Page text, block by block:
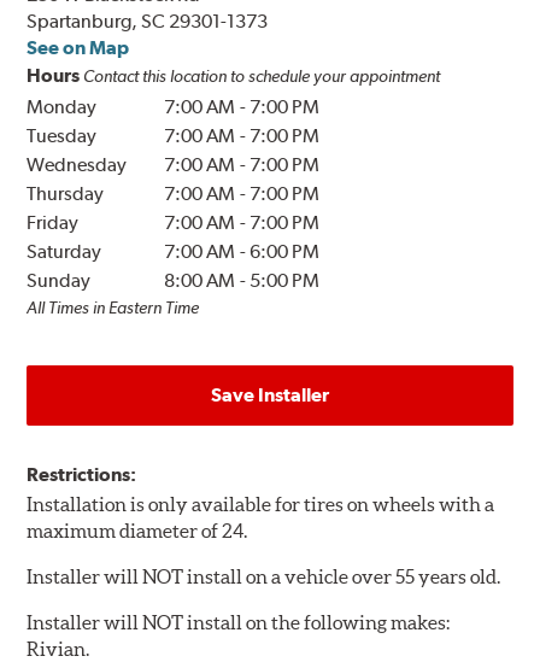
Spartanburg, SC 29301-1373
See on Map
Hours Contact this location to schedule your appointment
Monday 7:00 AM - 7:00 PM
Tuesday
7:00 AM - 7:00 PM
Wednesday
7:00 AM - 7:00 PM
Thursday
7:00 AM - 7:00 PM
Friday
7:00 AM - 7:00 PM
Saturday
7:00 AM -6:00 PM
Sunday
8:00 AM - 5:00 PM
All Times in Eastern Time
Save Installer
Restrictions:
Installation is only available for tires on wheels with a
maximum diameter of 24.
Installer will NOT install on a vehicle over 55 years old.
Installer will NOT install on the following makes:
Rivian.